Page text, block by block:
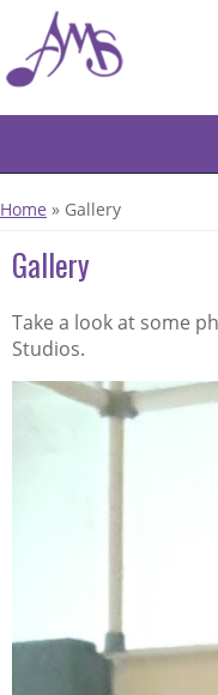
Skip to main content
You are here
Home » Gallery
Gallery
Take a look at some
Studios.